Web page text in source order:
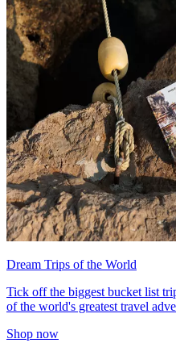
Dream Trips of the World
Tick off the biggest bucket list
of the world's greatest travel
Shop now